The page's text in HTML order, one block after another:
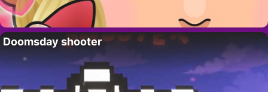
Doomsday shooter